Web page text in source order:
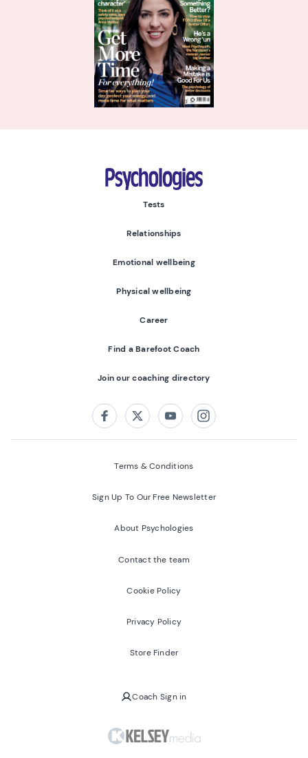
Psychologies
Tests
Relationships
Emotional wellbeing
Physical wellbeing
Career
Find a Barefoot Coach
Join our coaching directory
FacebookTwitterYoutubeInstagram
Terms & Conditions
Sign Up To Our Free Newsletter
About Psychologies
Contact the team
Cookie Policy
Privacy Policy
Store Finder
Coach Sign in